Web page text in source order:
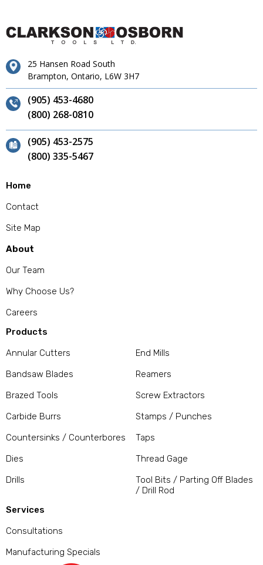
25 Hansen Road South
Brampton, Ontario, L6W 3H7
(905) 453-4680
(800) 268-0810
(905) 453-2575
(800) 335-5467
Home
Contact
Site Map
About
Our Team
Why Choose Us?
Careers
Products
Annular Cutters
Bandsaw Blades
Brazed Tools
Carbide Burrs
Countersinks / Counterbores
Dies
Drills
End Mills
Reamers
Screw Extractors
Stamps / Punches
Taps
Thread Gage
Tool Bits / Parting Off Blades
/ Drill Rod
Services
Consultations
Manufacturing Specials